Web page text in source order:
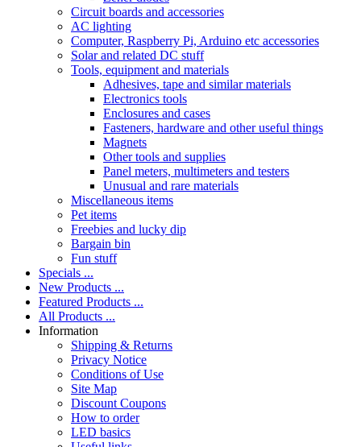
Circuit boards and accessories
AC lighting
Computer, Raspberry Pi, Arduino etc accessories
Solar and related DC stuff
Tools, equipment and materials
Adhesives, tape and similar materials
Electronics tools
Enclosures and cases
Fasteners, hardware and other useful things
Magnets
Other tools and supplies
Panel meters, multimeters and testers
Unusual and rare materials
Miscellaneous items
Pet items
Freebies and lucky dip
Bargain bin
Fun stuff
Specials ...
New Products ...
Featured Products ...
All Products ...
Information
Shipping & Returns
Privacy Notice
Conditions of Use
Site Map
Discount Coupons
How to order
LED basics